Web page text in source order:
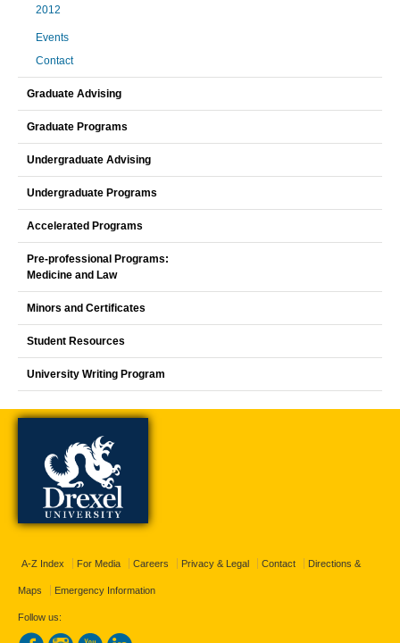
2012
Events
Contact
Graduate Advising
Graduate Programs
Undergraduate Advising
Undergraduate Programs
Accelerated Programs
Pre-professional Programs:
Medicine and Law
Minors and Certificates
Student Resources
University Writing Program
A-Z Index For Media Careers Privacy & Legal Contact Directions &
Maps Emergency Information
Follow us: